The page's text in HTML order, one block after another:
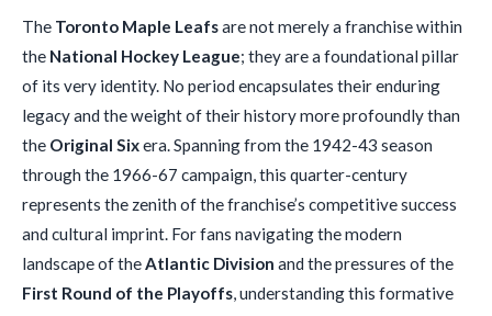
The Toronto Maple Leafsare not merely a franchise within
the National Hockey League; they are a foundational pillar
of its very identity. No period encapsulates their enduring
legacy and the weight of their history more profoundly than
the Original Sixera. Spanning from the 1942-43 season
through the 1966-67 campaign, this quarter-century
represents the zenith of the franchise’s competitive success
and cultural imprint. For fans navigating the modern
landscape of theAtlantic Division and the pressures of the
First Round of the Playoffs, understanding this formative